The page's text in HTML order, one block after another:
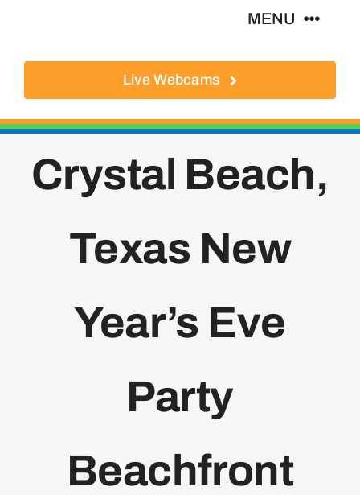
content
MENU
Local Businesses
Activities
Where To Eat
Live Webcams
Crystal Beach,
Texas New
Year’s Eve
Party
Beachfront